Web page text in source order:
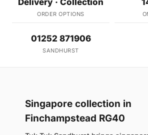
Delivery · Collection
ORDER OPTIONS
01252 871906
SANDHURST
Singapore collection in
Finchampstead RG40